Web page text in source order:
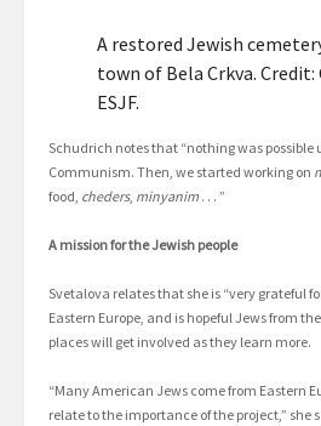
A restored Jewish
town of Bela Crkva.
ESJF.
Schudrich notes that “nothing was possible
Communism. Then, we started working on
food, cheders, minyanim . . . ”
A mission for the Jewish people
Svetalova relates that she is “very grateful
Eastern Europe, and is hopeful Jews from
places will get involved as they learn more.
“Many American Jews come from Eastern
relate to the importance of the project,” she